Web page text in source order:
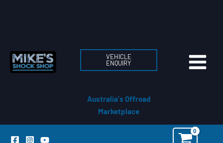
VEHICLE
ENQUIRY
Australia's Offroad
Marketplace